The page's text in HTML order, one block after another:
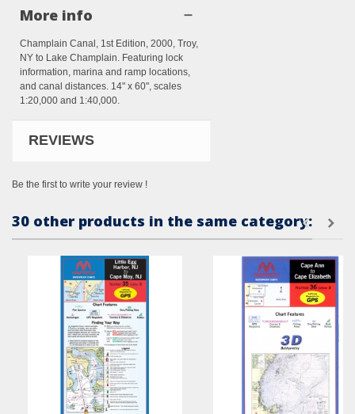
More info
Champlain Canal, 1st Edition, 2000, Troy,
NY to Lake Champlain. Featuring lock
information, marina and ramp locations,
and canal distances. 14" x 60", scales
1:20,000 and 1:40,000.
REVIEWS
Be the first to write your review !
30 other products in the same category: